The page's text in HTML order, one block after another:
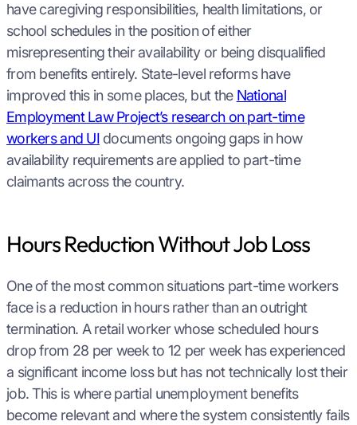
have caregiving responsibilities, health limitations, or
school schedules in the position of either
misrepresenting their availability or being disqualified
from benefits entirely. State-level reforms have
improved this in some places, but the National
Employment Law Project’s research on part-time
workers and UIdocuments ongoing gaps in how
availability requirements are applied to part-time
claimants across the country.
Hours Reduction Without Job Loss
One of the most common situations part-time workers
face is a reduction in hours rather than an outright
termination. A retail worker whose scheduled hours
drop from 28 per week to 12 per week has experienced
a significant income loss but has not technically lost their
job. This is where partial unemployment benefits
become relevant and where the system consistently fails